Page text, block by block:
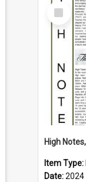
Select
Item
Item Type:
Date:2024